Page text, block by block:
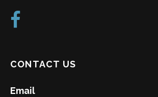
CONTACT US
Email